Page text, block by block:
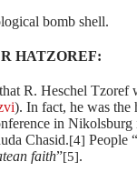
bomb shell.
HATZOREF:
R. Heschel Tzoref
). In fact, he was the
in
Chasid.[4] People “
faith”[5].